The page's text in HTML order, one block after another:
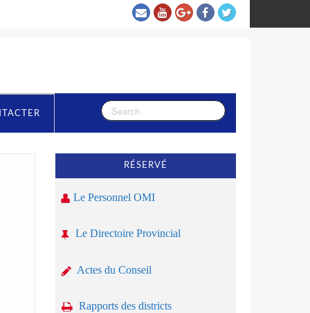
RÉSERVÉ
Le Personnel OMI
Le Directoire Provincial
Actes du Conseil
Rapports des districts